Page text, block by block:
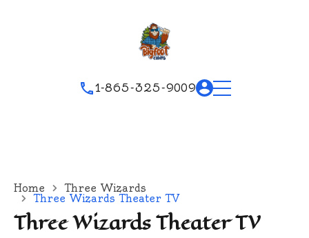
1-865-325-9009
Home Three Wizards
Three Wizards Theater TV
Three Wizards Theater TV